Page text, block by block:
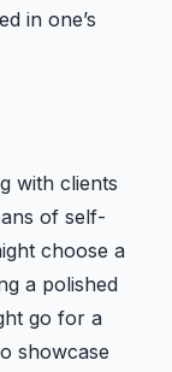
in one’s
with clients
of self-
choose a
a polished
go for a
showcase